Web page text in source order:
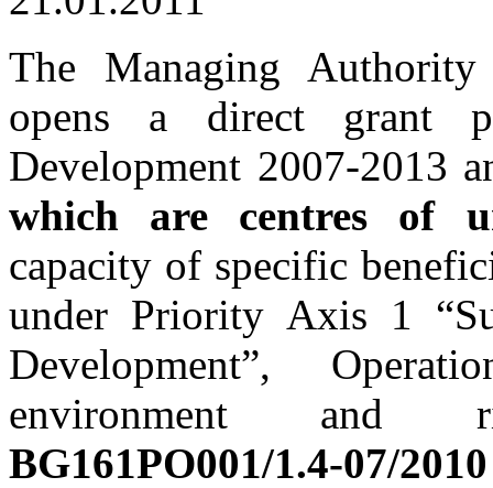
The Managing
opens a direct grant
Development 2007-2013
which are centres of
capacity of specific
under Priority Axis 1
Development”,
environment and
BG161PO001/1.4-07/